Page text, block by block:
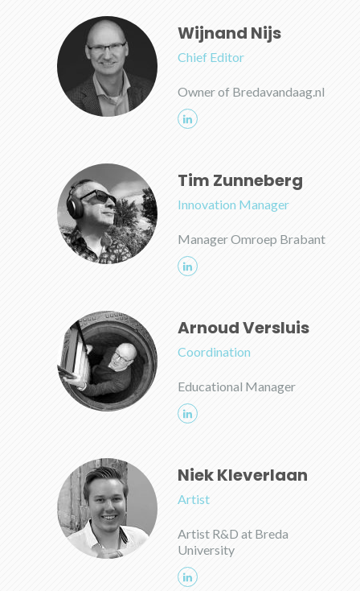
Wijnand Nijs
Chief Editor
Owner of Bredavandaag.nl
Tim Zunneberg
Innovation Manager
Manager Omroep Brabant
Arnoud Versluis
Coordination
Educational Manager
Niek Kleverlaan
Artist
Artist R&D at Breda
University